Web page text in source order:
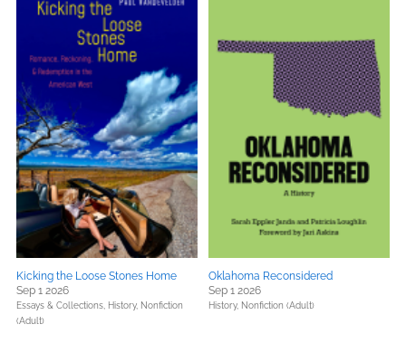
Kicking the Loose Stones Home
Sep 1 2026
Essays & Collections, History, Nonfiction
(Adult)
Oklahoma Reconsidered
Sep 1 2026
History, Nonfiction (Adult)